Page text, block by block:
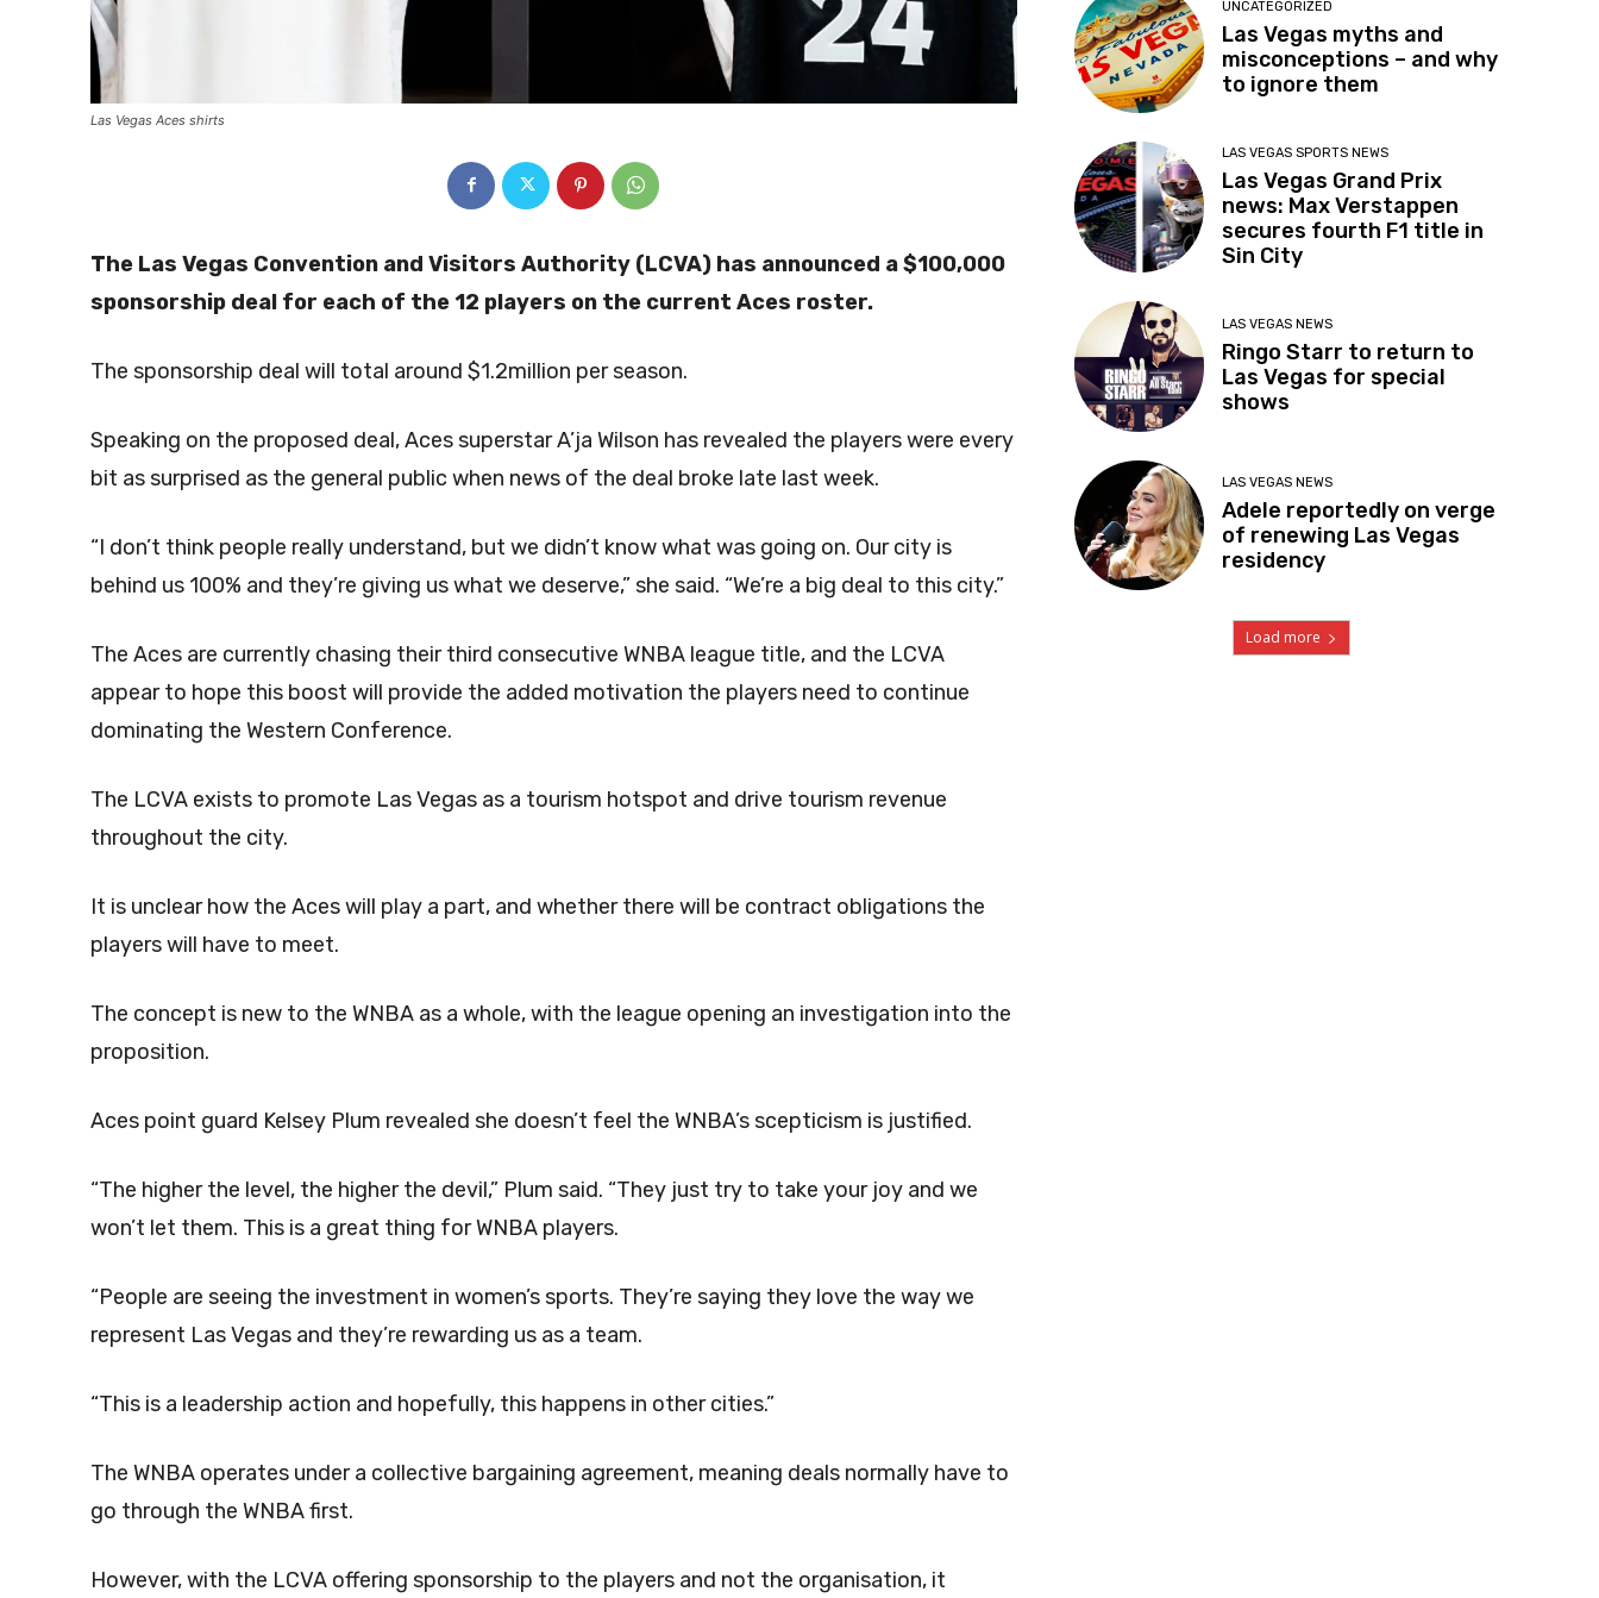
Las Vegas Aces shirts
The Las Vegas Convention and Visitors Authority (LCVA) has announced a $100,000
sponsorship deal for each of the 12 players on the current Aces roster.
The sponsorship deal will total around $1.2million per season.
Speaking on the proposed deal, Aces superstar A’ja Wilson has revealed the players were every
bit as surprised as the general public when news of the deal broke late last week.
“I don’t think people really understand, but we didn’t know what was going on. Our city is
behind us 100% and they’re giving us what we deserve,” she said. “We’re a big deal to this city.”
The Aces are currently chasing their third consecutive WNBA league title, and the LCVA
appear to hope this boost will provide the added motivation the players need to continue
dominating the Western Conference.
The LCVA exists to promote Las Vegas as a tourism hotspot and drive tourism revenue
throughout the city.
It is unclear how the Aces will play a part, and whether there will be contract obligations the
players will have to meet.
The concept is new to the WNBA as a whole, with the league opening an investigation into the
proposition.
Aces point guard Kelsey Plum revealed she doesn’t feel the WNBA’s scepticism is justified.
“The higher the level, the higher the devil,” Plum said. “They just try to take your joy and we
won’t let them. This is a great thing for WNBA players.
“People are seeing the investment in women’s sports. They’re saying they love the way we
represent Las Vegas and they’re rewarding us as a team.
“This is a leadership action and hopefully, this happens in other cities.”
The WNBA operates under a collective bargaining agreement, meaning deals normally have to
go through the WNBA first.
However, with the LCVA offering sponsorship to the players and not the organisation, it
UNCATEGORIZED
Las Vegas myths and
misconceptions – and why
to ignore them
LAS VEGAS SPORTS NEWS
Las Vegas Grand Prix
news: Max Verstappen
secures fourth F1 title in
Sin City
LAS VEGAS NEWS
Ringo Starr to return to
Las Vegas for special
shows
LAS VEGAS NEWS
Adele reportedly on verge
of renewing Las Vegas
residency
Load more